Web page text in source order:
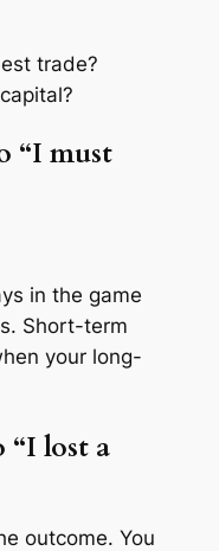
trade?
“I must
in the game
Short-term
your long-
“I lost a
outcome. You